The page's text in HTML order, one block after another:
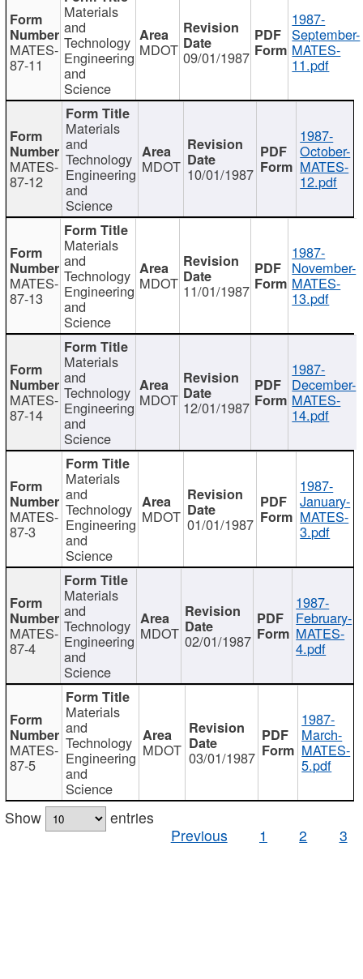
MATES-
87-11
Materials
and
Technology
Engineering
and
Science
MDOT 09/01/1987
1987-
September-
MATES-
11.pdf
MATES-
87-12
Materials
and
Technology
Engineering
and
Science
MDOT 10/01/1987
1987-
October-
MATES-
12.pdf
MATES-
87-13
Materials
and
Technology
Engineering
and
Science
MDOT 11/01/1987
1987-
November-
MATES-
13.pdf
MATES-
87-14
Materials
and
Technology
Engineering
and
Science
MDOT 12/01/1987
1987-
December-
MATES-
14.pdf
MATES-
87-3
Materials
and
Technology
Engineering
and
Science
MDOT 01/01/1987
1987-
January-
MATES-
3.pdf
MATES-
87-4
Materials
and
Technology
Engineering
and
Science
MDOT 02/01/1987
1987-
February-
MATES-
4.pdf
MATES-
87-5
Materials
and
Technology
Engineering
and
Science
MDOT 03/01/1987
1987-
March-
MATES-
5.pdf
Show
entries
Previous
1 2 3